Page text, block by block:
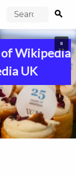
search
Wikipedia
UK